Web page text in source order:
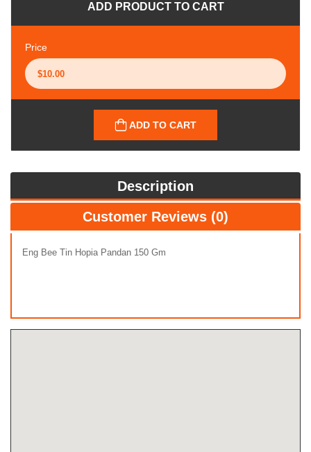
ADD PRODUCT TO CART
Price
ADD TO CART
Description
Customer Reviews (0)
Eng Bee Tin Hopia Pandan 150 Gm